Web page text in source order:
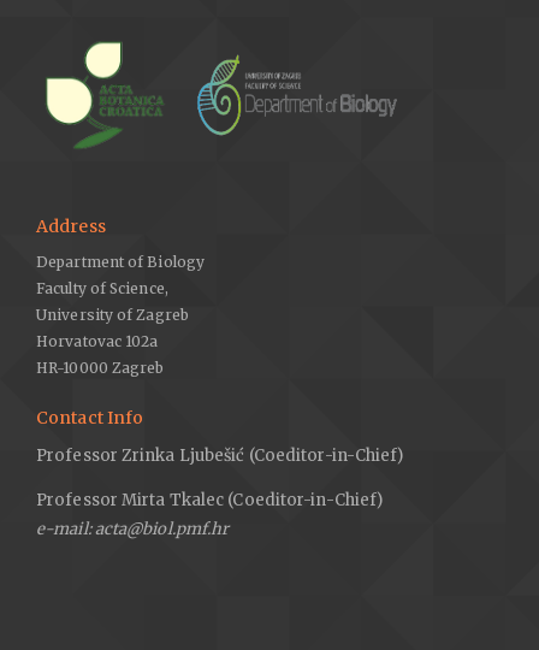
Address
Department of Biology
Faculty of Science,
University of Zagreb
Horvatovac 102a
HR-10000 Zagreb
Contact Info
Professor Zrinka Ljubešić (Coeditor-in-Chief)
Professor Mirta Tkalec (Coeditor-in-Chief)
e-mail: acta@biol.pmf.hr